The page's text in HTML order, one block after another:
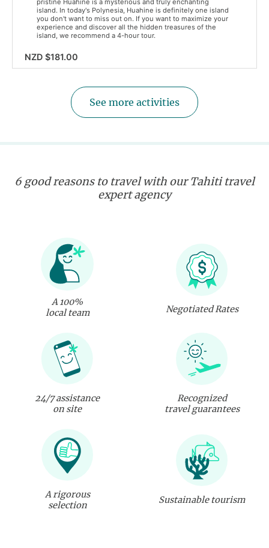
pristine Huahine is a mysterious and truly enchanting
island. In today's Polynesia, Huahine is definitely one island
you don't want to miss out on. If you want to maximize your
experience and discover all the hidden treasures of the
island, we recommend a 4-hour tour.
NZD $181.00
See more activities
6 good reasons to travel with our Tahiti travel
expert agency
A 100%
local team
Negotiated Rates
24/7 assistance
on site
Recognized
travel guarantees
A rigorous
selection
Sustainable tourism